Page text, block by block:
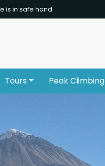
is in safe hand
Tours Peak Climbing